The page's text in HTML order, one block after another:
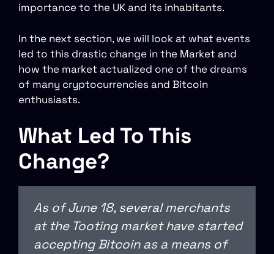
importance to the UK and its inhabitants.
In the next section, we will look at what events
led to this drastic change in the Market and
how the market actualized one of the dreams
of many cryptocurrencies and Bitcoin
enthusiasts.
What Led To This
Change?
As of June 18, several merchants
at the Tooting market have started
accepting Bitcoin as a means of